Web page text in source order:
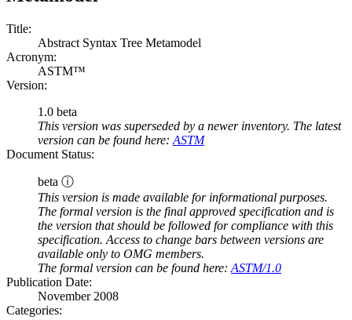
Title:
Abstract Syntax Tree Metamodel
Acronym:
ASTM™
Version:
1.0 beta
This version was superseded by a newer inventory. The latest
version can be found here: ASTM
Document Status:
beta ⓘ
This version is made available for informational purposes.
The formal version is the final approved specification and is
the version that should be followed for compliance with this
specification. Access to change bars between versions are
available only to OMG members.
The formal version can be found here: ASTM/1.0
Publication Date:
November 2008
Categories: